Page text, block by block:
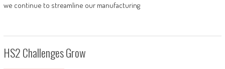
we continue to streamline our manufacturing
HS2 Challenges Grow